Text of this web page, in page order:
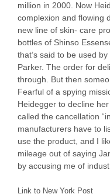
million in 2000. Now
complexion and flowing
new line of skin- care
bottles of Shinso
that’s said to be used
Parker. The order for
through. But then
Fearful of a spying
Heidegger to decline
called the cancellation
manufacturers have to
use the product, and I
mileage out of saying
by accusing me of
Link to New York Post